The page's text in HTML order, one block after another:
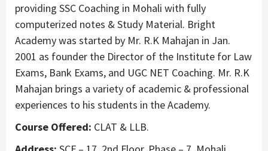
providing SSC Coaching in Mohali with fully
computerized notes & Study Material. Bright
Academy was started by Mr. R.K Mahajan in Jan.
2001 as founder the Director of the Institute for Law
Exams, Bank Exams, and UGC NET Coaching. Mr. R.K
Mahajan brings a variety of academic & professional
experiences to his students in the Academy.
Course Offered: CLAT & LLB.